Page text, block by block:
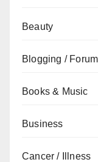
Beauty
Blogging /
Books & Music
Business
Cancer / Illness